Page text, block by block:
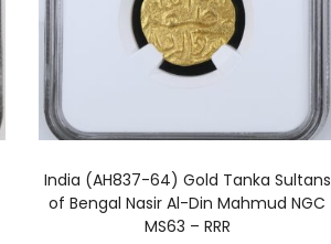
India (AH837-64) Gold Tanka Sultans
of Bengal Nasir Al-Din Mahmud NGC
MS63 – RRR
ADD TO CART